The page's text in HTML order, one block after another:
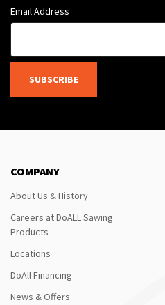
Email Address
SUBSCRIBE
COMPANY
About Us & History
Careers at DoALL Sawing
Products
Locations
DoAll Financing
News & Offers